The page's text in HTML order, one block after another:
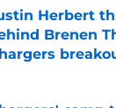
Herbert
Brenen
by on Invalid